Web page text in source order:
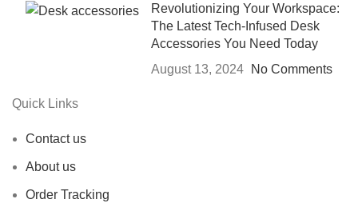
Revolutionizing Your Workspace:
The Latest Tech-Infused Desk
Accessories You Need Today
August 13, 2024
No Comments
Quick Links
Contact us
About us
Order Tracking